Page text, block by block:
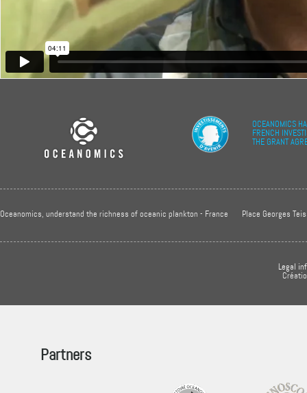
OCEANOMICS
FRENCH
THE GRANT
Oceanomics, understand the richness of oceanic plankton - France Place Georges
Legal
Partners